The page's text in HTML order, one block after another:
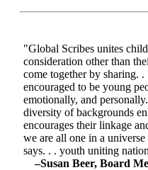
"Global Scribes unites
consideration other than
come together by sharing.
encouraged to be young
emotionally, and
diversity of backgrounds
encourages their linkage
we are all one in a
says. . . youth uniting
–Susan Beer, Board